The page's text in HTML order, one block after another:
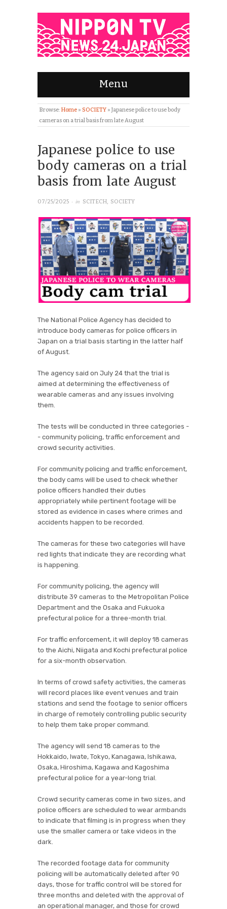
Menu
Browse: Home » SOCIETY » Japanese police to use body
cameras on a trial basis from late August
Japanese police to use
body cameras on a trial
basis from late August
07/25/2025 · in SCITECH, SOCIETY
The National Police Agency has decided to
introduce body cameras for police officers in
Japan on a trial basis starting in the latter half
of August.
The agency said on July 24 that the trial is
aimed at determining the effectiveness of
wearable cameras and any issues involving
them.
The tests will be conducted in three categories -
- community policing, traffic enforcement and
crowd security activities.
For community policing and traffic enforcement,
the body cams will be used to check whether
police officers handled their duties
appropriately while pertinent footage will be
stored as evidence in cases where crimes and
accidents happen to be recorded.
The cameras for these two categories will have
red lights that indicate they are recording what
is happening.
For community policing, the agency will
distribute 39 cameras to the Metropolitan Police
Department and the Osaka and Fukuoka
prefectural police for a three-month trial.
For traffic enforcement, it will deploy 18 cameras
to the Aichi, Niigata and Kochi prefectural police
for a six-month observation.
In terms of crowd safety activities, the cameras
will record places like event venues and train
stations and send the footage to senior officers
in charge of remotely controlling public security
to help them take proper command.
The agency will send 18 cameras to the
Hokkaido, Iwate, Tokyo, Kanagawa, Ishikawa,
Osaka, Hiroshima, Kagawa and Kagoshima
prefectural police for a year-long trial.
Crowd security cameras come in two sizes, and
police officers are scheduled to wear armbands
to indicate that filming is in progress when they
use the smaller camera or take videos in the
dark.
The recorded footage data for community
policing will be automatically deleted after 90
days, those for traffic control will be stored for
three months and deleted with the approval of
an operational manager, and those for crowd